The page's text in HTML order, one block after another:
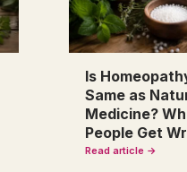
Is
Same as
Medicine?
People Get
Read article →